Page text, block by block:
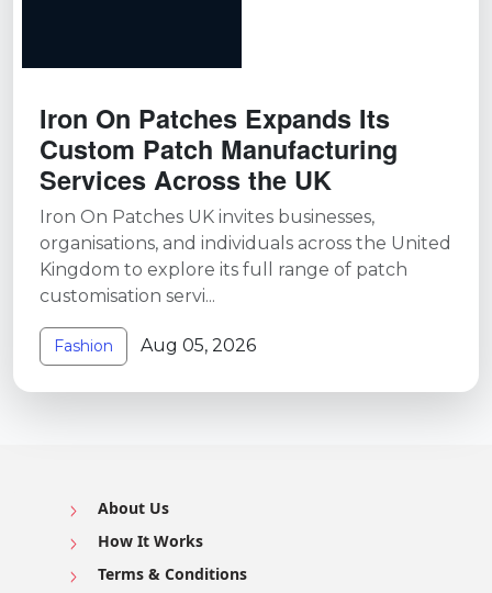
Iron On Patches Expands Its
Custom Patch Manufacturing
Services Across the UK
Iron On Patches UK invites businesses,
organisations, and individuals across the United
Kingdom to explore its full range of patch
customisation servi...
Fashion Aug 05, 2026
About Us
How It Works
Terms & Conditions